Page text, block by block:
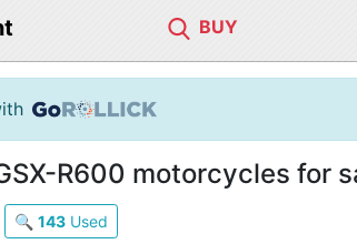
BUY
R600 motorcycles for
🔍 143 Used